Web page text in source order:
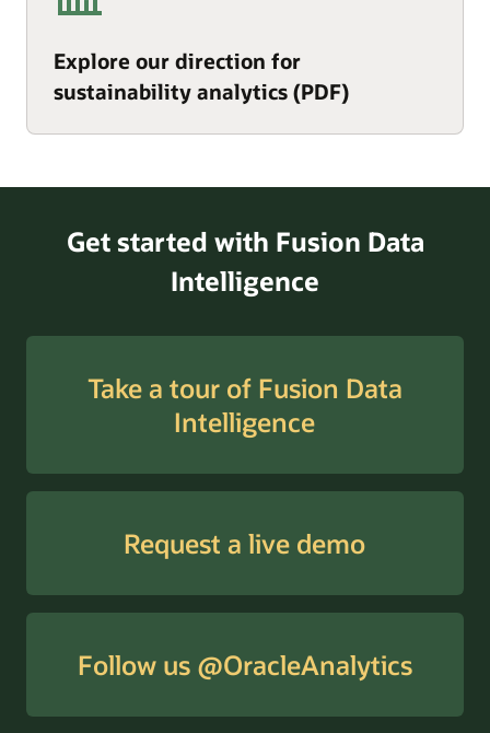
Explore our direction for
sustainability analytics (PDF)
Get started with Fusion Data
Intelligence
Take a tour of Fusion Data
Intelligence
Request a live demo
Follow us @OracleAnalytics